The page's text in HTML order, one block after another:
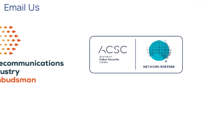
Email Us